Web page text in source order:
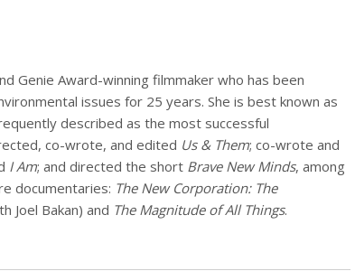
Genie Award-winning filmmaker who has been
issues for 25 years. She is best known as
described as the most successful
co-wrote, and edited Us & Them; co-wrote and
I Am; and directed the short Brave New Minds, among
documentaries: The New Corporation: The
Joel Bakan) and The Magnitude of All Things.